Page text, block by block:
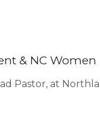
& NC Women
Pastor, at